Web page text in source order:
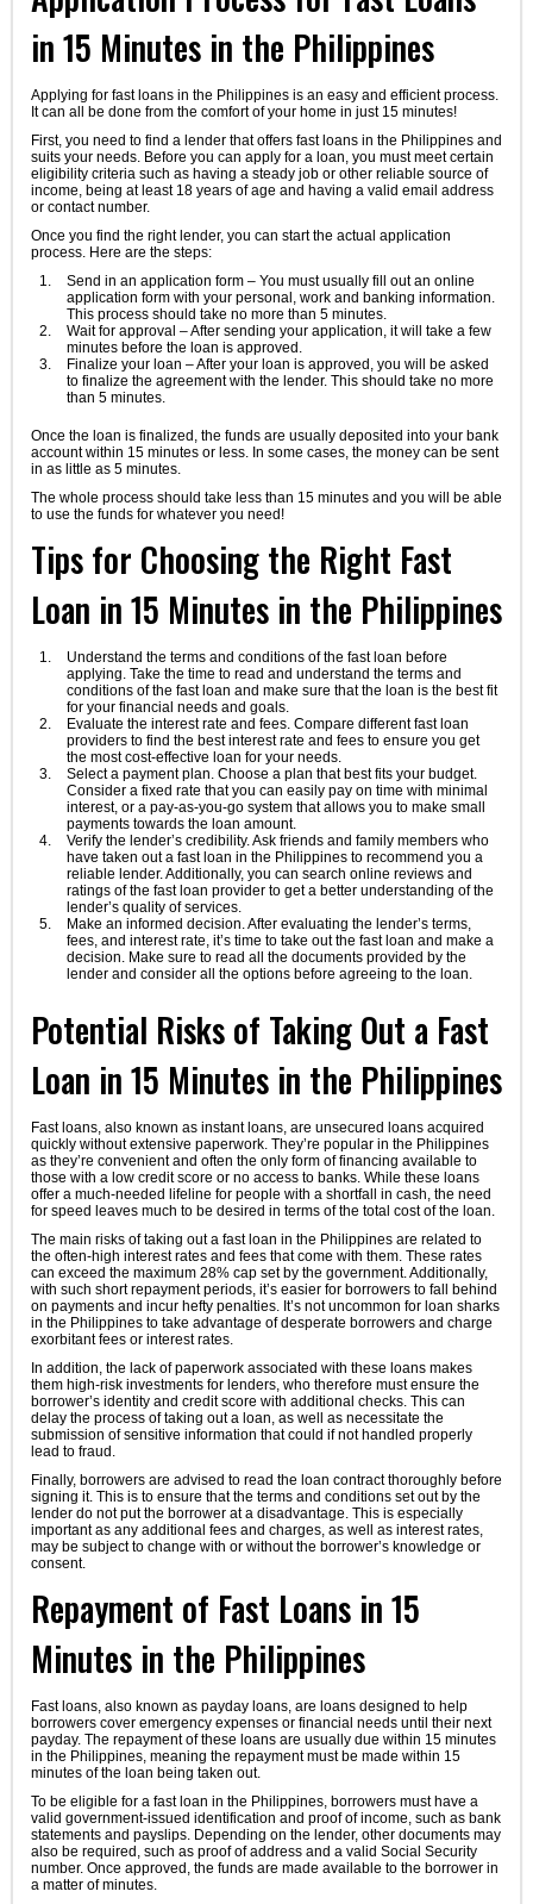
in 15 Minutes in the Philippines
Applying for fast loans in the Philippines is an easy and efficient process.
It can all be done from the comfort of your home in just 15 minutes!
First, you need to find a lender that offers fast loans in the Philippines and
suits your needs. Before you can apply for a loan, you must meet certain
eligibility criteria such as having a steady job or other reliable source of
income, being at least 18 years of age and having a valid email address
or contact number.
Once you find the right lender, you can start the actual application
process. Here are the steps:
Send in an application form – You must usually fill out an online
application form with your personal, work and banking information.
This process should take no more than 5 minutes.
Wait for approval – After sending your application, it will take a few
minutes before the loan is approved.
Finalize your loan – After your loan is approved, you will be asked
to finalize the agreement with the lender. This should take no more
than 5 minutes.
Once the loan is finalized, the funds are usually deposited into your bank
account within 15 minutes or less. In some cases, the money can be sent
in as little as 5 minutes.
The whole process should take less than 15 minutes and you will be able
to use the funds for whatever you need!
Tips for Choosing the Right Fast
Loan in 15 Minutes in the Philippines
Understand the terms and conditions of the fast loan before
applying. Take the time to read and understand the terms and
conditions of the fast loan and make sure that the loan is the best fit
for your financial needs and goals.
Evaluate the interest rate and fees. Compare different fast loan
providers to find the best interest rate and fees to ensure you get
the most cost-effective loan for your needs.
Select a payment plan. Choose a plan that best fits your budget.
Consider a fixed rate that you can easily pay on time with minimal
interest, or a pay-as-you-go system that allows you to make small
payments towards the loan amount.
Verify the lender’s credibility. Ask friends and family members who
have taken out a fast loan in the Philippines to recommend you a
reliable lender. Additionally, you can search online reviews and
ratings of the fast loan provider to get a better understanding of the
lender’s quality of services.
Make an informed decision. After evaluating the lender’s terms,
fees, and interest rate, it’s time to take out the fast loan and make a
decision. Make sure to read all the documents provided by the
lender and consider all the options before agreeing to the loan.
Potential Risks of Taking Out a Fast
Loan in 15 Minutes in the Philippines
Fast loans, also known as instant loans, are unsecured loans acquired
quickly without extensive paperwork. They’re popular in the Philippines
as they’re convenient and often the only form of financing available to
those with a low credit score or no access to banks. While these loans
offer a much-needed lifeline for people with a shortfall in cash, the need
for speed leaves much to be desired in terms of the total cost of the loan.
The main risks of taking out a fast loan in the Philippines are related to
the often-high interest rates and fees that come with them. These rates
can exceed the maximum 28% cap set by the government. Additionally,
with such short repayment periods, it’s easier for borrowers to fall behind
on payments and incur hefty penalties. It’s not uncommon for loan sharks
in the Philippines to take advantage of desperate borrowers and charge
exorbitant fees or interest rates.
In addition, the lack of paperwork associated with these loans makes
them high-risk investments for lenders, who therefore must ensure the
borrower’s identity and credit score with additional checks. This can
delay the process of taking out a loan, as well as necessitate the
submission of sensitive information that could if not handled properly
lead to fraud.
Finally, borrowers are advised to read the loan contract thoroughly before
signing it. This is to ensure that the terms and conditions set out by the
lender do not put the borrower at a disadvantage. This is especially
important as any additional fees and charges, as well as interest rates,
may be subject to change with or without the borrower’s knowledge or
consent.
Repayment of Fast Loans in 15
Minutes in the Philippines
Fast loans, also known as payday loans, are loans designed to help
borrowers cover emergency expenses or financial needs until their next
payday. The repayment of these loans are usually due within 15 minutes
in the Philippines, meaning the repayment must be made within 15
minutes of the loan being taken out.
To be eligible for a fast loan in the Philippines, borrowers must have a
valid government-issued identification and proof of income, such as bank
statements and payslips. Depending on the lender, other documents may
also be required, such as proof of address and a valid Social Security
number. Once approved, the funds are made available to the borrower in
a matter of minutes.